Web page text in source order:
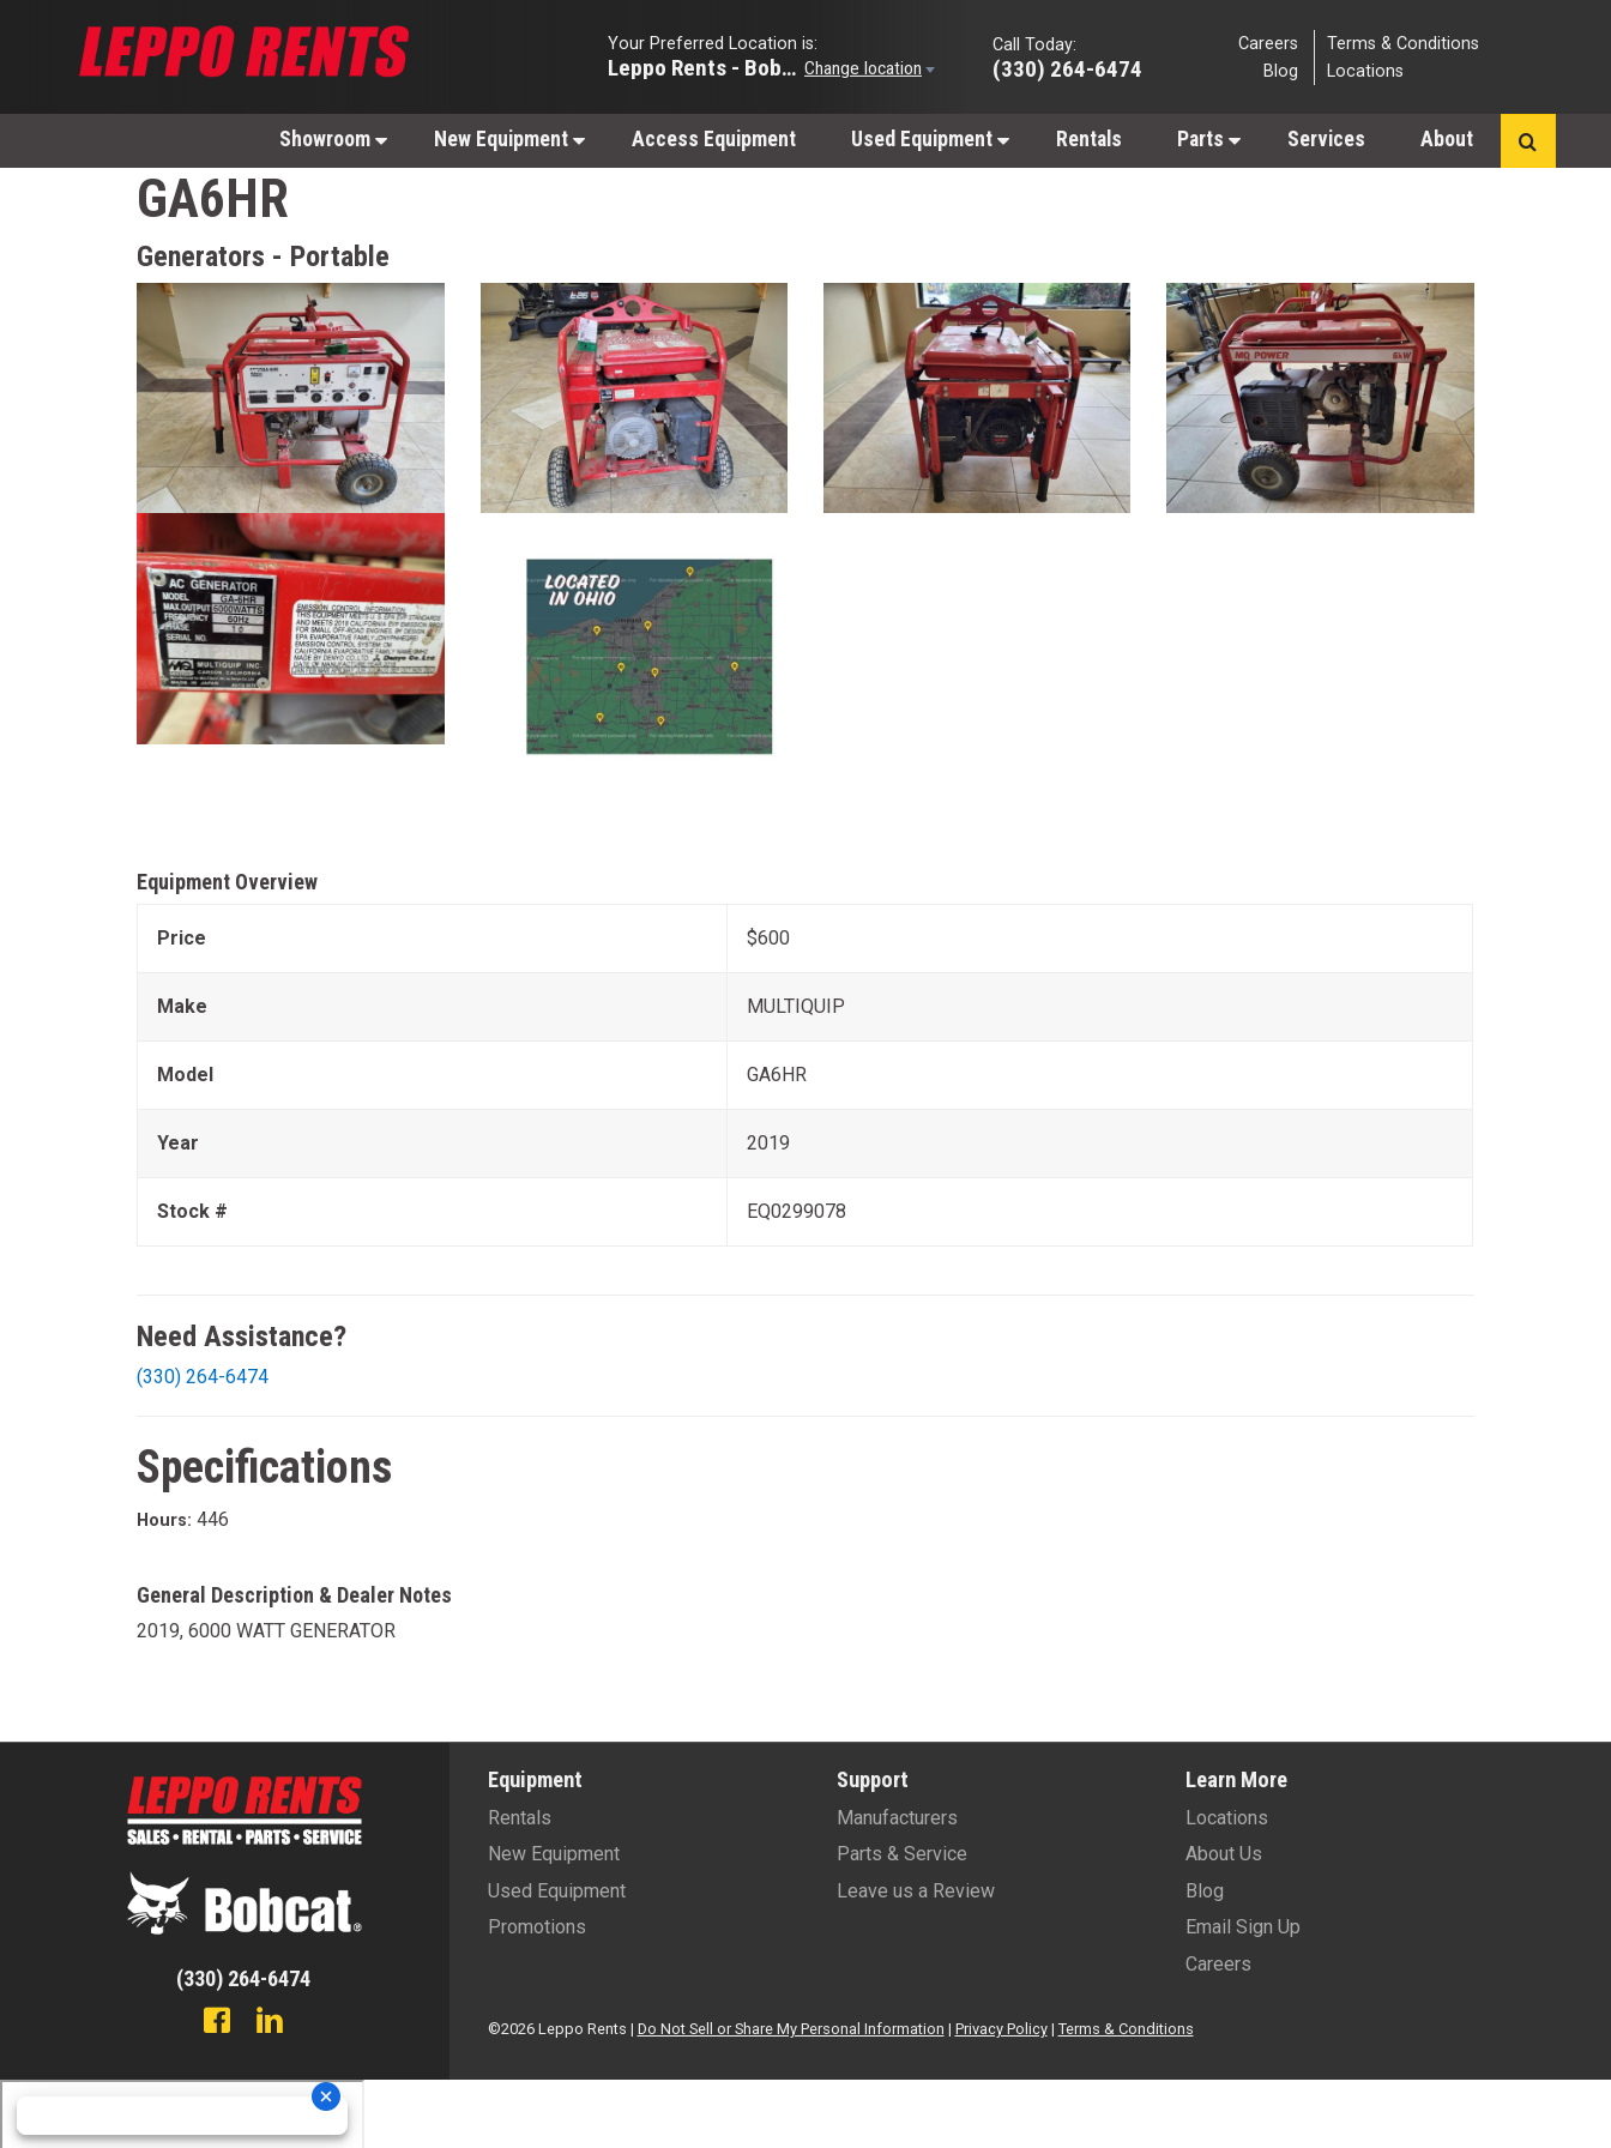
Your Preferred Location is:
Leppo Rents - Bobcat of Wooster Change location
Call Today:
(330) 264-6474
Careers
Blog
Terms & Conditions
Locations
Showroom New Equipment Access Equipment Used Equipment Rentals Parts Services About
GA6HR
Generators - Portable
Equipment Overview
Price $600
Make MULTIQUIP
Model GA6HR
Year 2019
Stock # EQ0299078
Need Assistance?
(330) 264-6474
Specifications
Hours:446
General Description & Dealer Notes
2019, 6000 WATT GENERATOR
(330) 264-6474
Equipment
Rentals
New Equipment
Used Equipment
Promotions
Support
Manufacturers
Parts & Service
Leave us a Review
Learn More
Locations
About Us
Blog
Email Sign Up
Careers
©2026 Leppo Rents | Do Not Sell or Share My Personal Information | Privacy Policy| Terms & Conditions